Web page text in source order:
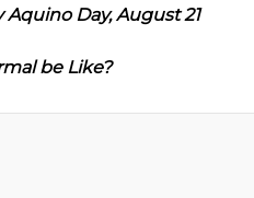
Day, August 21
be Like?